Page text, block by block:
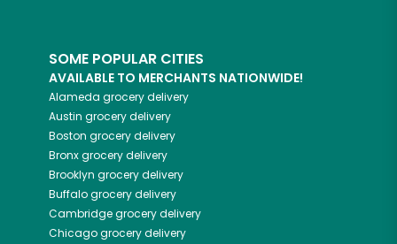
SOME POPULAR CITIES
AVAILABLE TO MERCHANTS NATIONWIDE!
Alameda grocery delivery
Austin grocery delivery
Boston grocery delivery
Bronxgrocery delivery
Brooklyn grocery delivery
Buffalogrocery delivery
Cambridgegrocery delivery
Chicagogrocery delivery